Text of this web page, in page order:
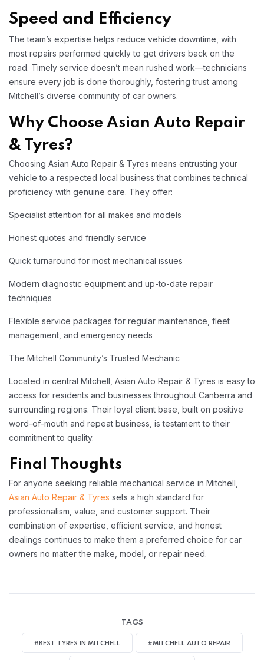
Speed and Efficiency
The team’s expertise helps reduce vehicle downtime, with
most repairs performed quickly to get drivers back on the
road. Timely service doesn’t mean rushed work—technicians
ensure every job is done thoroughly, fostering trust among
Mitchell’s diverse community of car owners.​
Why Choose Asian Auto Repair
& Tyres?
Choosing Asian Auto Repair & Tyres means entrusting your
vehicle to a respected local business that combines technical
proficiency with genuine care. They offer:​
Specialist attention for all makes and models
Honest quotes and friendly service
Quick turnaround for most mechanical issues
Modern diagnostic equipment and up-to-date repair
techniques
Flexible service packages for regular maintenance, fleet
management, and emergency needs
The Mitchell Community’s Trusted Mechanic
Located in central Mitchell, Asian Auto Repair & Tyres is easy to
access for residents and businesses throughout Canberra and
surrounding regions. Their loyal client base, built on positive
word-of-mouth and repeat business, is testament to their
commitment to quality.​
Final Thoughts
For anyone seeking reliable mechanical service in Mitchell,
Asian Auto Repair & Tyres sets a high standard for
professionalism, value, and customer support. Their
combination of expertise, efficient service, and honest
dealings continues to make them a preferred choice for car
owners no matter the make, model, or repair need.
TAGS
#BEST TYRES IN MITCHELL #MITCHELL AUTO REPAIR